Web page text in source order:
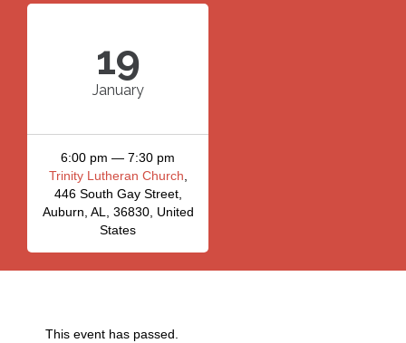
19
January
6:00 pm — 7:30 pm
Trinity Lutheran Church
446 South Gay Street,
Auburn, AL, 36830, United
States
This event has passed.